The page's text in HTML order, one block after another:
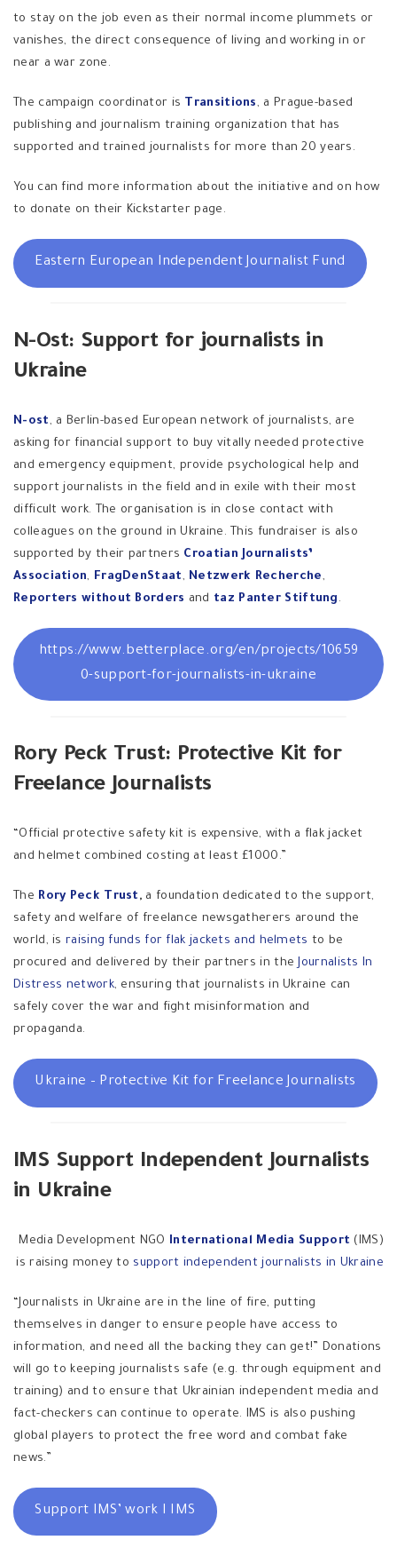
to stay on the job even as their normal income plummets or
vanishes, the direct consequence of living and working in or
near a war zone.
The campaign coordinator is Transitions, a Prague-based
publishing and journalism training organization that has
supported and trained journalists for more than 20 years.
You can find more information about the initiative and on how
to donate on their Kickstarter page.
Eastern European Independent Journalist Fund
N-Ost: Support for journalists in
Ukraine
N-ost, a Berlin-based European network of journalists, are
asking for financial support to buy vitally needed protective
and emergency equipment, provide psychological help and
support journalists in the field and in exile with their most
difficult work. The organisation is in close contact with
colleagues on the ground in Ukraine. This fundraiser is also
supported by their partners Croatian Journalists’
Association, FragDenStaat, Netzwerk Recherche,
Reporters without Borders and taz Panter Stiftung .
https://www.betterplace.org/en/projects/10659
0-support-for-journalists-in-ukraine
Rory Peck Trust: Protective Kit for
Freelance Journalists
“Official protective safety kit is expensive, with a flak jacket
and helmet combined costing at least £1000.”
The Rory Peck Trust , a foundation dedicated to the support,
safety and welfare of freelance newsgatherers around the
world, is raising funds for flak jackets and helmets to be
procured and delivered by their partners in theJournalists In
Distress network, ensuring that journalists in Ukraine can
safely cover the war and fight misinformation and
propaganda.
Ukraine – Protective Kit for Freelance Journalists
IMS Support Independent Journalists
in Ukraine
Media Development NGO International Media Support (IMS)
is raising money to support independent journalists in Ukraine
“Journalists in Ukraine are in the line of fire, putting
themselves in danger to ensure people have access to
information, and need all the backing they can get!” Donations
will go to keeping journalists safe (e.g. through equipment and
training) and to ensure that Ukrainian independent media and
fact-checkers can continue to operate. IMS is also pushing
global players to protect the free word and combat fake
news.”
Support IMS’ work I IMS